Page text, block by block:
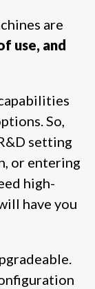
are
use, and
So,
setting
or entering
high-
have you